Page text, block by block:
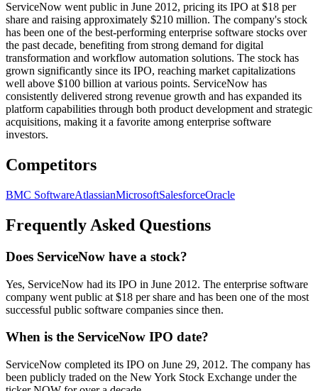
ServiceNow went public in June 2012, pricing its IPO at $18 per
share and raising approximately $210 million. The company's stock
has been one of the best-performing enterprise software stocks over
the past decade, benefiting from strong demand for digital
transformation and workflow automation solutions. The stock has
grown significantly since its IPO, reaching market capitalizations
well above $100 billion at various points. ServiceNow has
consistently delivered strong revenue growth and has expanded its
platform capabilities through both product development and strategic
acquisitions, making it a favorite among enterprise software
investors.
Competitors
BMC SoftwareAtlassianMicrosoftSalesforceOracle
Frequently Asked Questions
Does ServiceNow have a stock?
Yes, ServiceNow had its IPO in June 2012. The enterprise software
company went public at $18 per share and has been one of the most
successful public software companies since then.
When is the ServiceNow IPO date?
ServiceNow completed its IPO on June 29, 2012. The company has
been publicly traded on the New York Stock Exchange under the